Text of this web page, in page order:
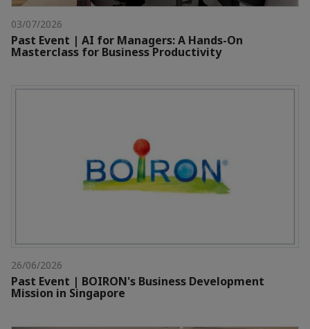
03/07/2026
Past Event | AI for Managers: A Hands-On
Masterclass for Business Productivity
26/06/2026
Past Event | BOIRON's Business Development
Mission in Singapore